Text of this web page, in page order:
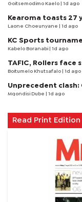
Goitsemodimo Kaelo | 1d ago
Kearoma toasts 27
Laone Choeunyane | 1d ago
KC Sports
Kabelo Boranabi | 1d ago
TAFIC, Rollers face
Boitumelo Khutsafalo | 1d ago
Unprecedent clash:
Mqondisi Dube | 1d ago
Read Print Edition